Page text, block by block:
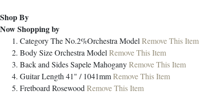
Shop By
Now Shopping by
CategoryThe No.2%Orchestra ModelRemove This Item
Body SizeOrchestra ModelRemove This Item
Back and SidesSapele MahoganyRemove This Item
Guitar Length41" / 1041mmRemove This Item
FretboardRosewoodRemove This Item